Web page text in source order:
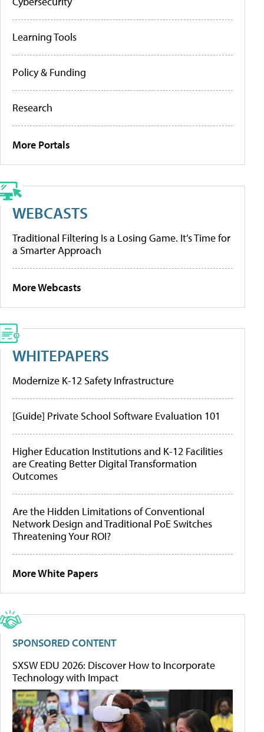
Learning Tools
Policy & Funding
Research
More Portals
WEBCASTS
Traditional Filtering Is a Losing Game. It’s Time for
a Smarter Approach
More Webcasts
WHITEPAPERS
Modernize K-12 Safety Infrastructure
[Guide] Private School Software Evaluation 101
Higher Education Institutions and K-12 Facilities
are Creating Better Digital Transformation
Outcomes
Are the Hidden Limitations of Conventional
Network Design and Traditional PoE Switches
Threatening Your ROI?
More White Papers
SPONSORED CONTENT
SXSW EDU 2026: Discover How to Incorporate
Technology with Impact